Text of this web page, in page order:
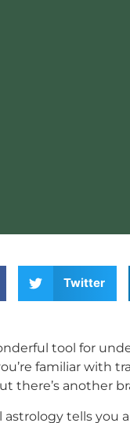
Twitter
tool for
familiar with
there’s another
tells you